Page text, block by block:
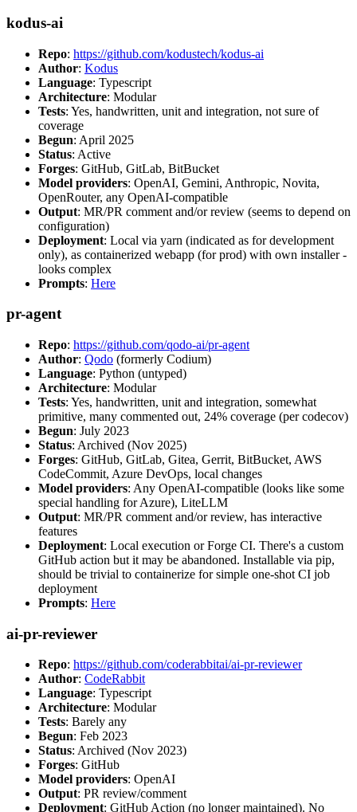
kodus-ai
Repo: https://github.com/kodustech/kodus-ai
Author: Kodus
Language: Typescript
Architecture: Modular
Tests: Yes, handwritten, unit and integration, not sure of
coverage
Begun: April 2025
Status: Active
Forges: GitHub, GitLab, BitBucket
Model providers: OpenAI, Gemini, Anthropic, Novita,
OpenRouter, any OpenAI-compatible
Output: MR/PR comment and/or review (seems to depend on
configuration)
Deployment: Local via yarn (indicated as for development
only), as containerized webapp (for prod) with own installer -
looks complex
Prompts: Here
pr-agent
Repo: https://github.com/qodo-ai/pr-agent
Author: Qodo (formerly Codium)
Language: Python (untyped)
Architecture: Modular
Tests: Yes, handwritten, unit and integration, somewhat
primitive, many commented out, 24% coverage (per codecov)
Begun: July 2023
Status: Archived (Nov 2025)
Forges: GitHub, GitLab, Gitea, Gerrit, BitBucket, AWS
CodeCommit, Azure DevOps, local changes
Model providers: Any OpenAI-compatible (looks like some
special handling for Azure), LiteLLM
Output: MR/PR comment and/or review, has interactive
features
Deployment: Local execution or Forge CI. There's a custom
GitHub action but it may be abandoned. Installable via pip,
should be trivial to containerize for simple one-shot CI job
deployment
Prompts: Here
ai-pr-reviewer
Repo: https://github.com/coderabbitai/ai-pr-reviewer
Author: CodeRabbit
Language: Typescript
Architecture: Modular
Tests: Barely any
Begun: Feb 2023
Status: Archived (Nov 2023)
Forges: GitHub
Model providers: OpenAI
Output: PR review/comment
Deployment: GitHub Action (no longer maintained). No